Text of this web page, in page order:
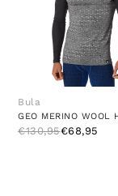
Bula
€130,95€68,95